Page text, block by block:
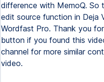
difference with MemoQ. So
edit source function in Deja
Wordfast Pro. Thank you
button if you found this
channel for more similar
video.